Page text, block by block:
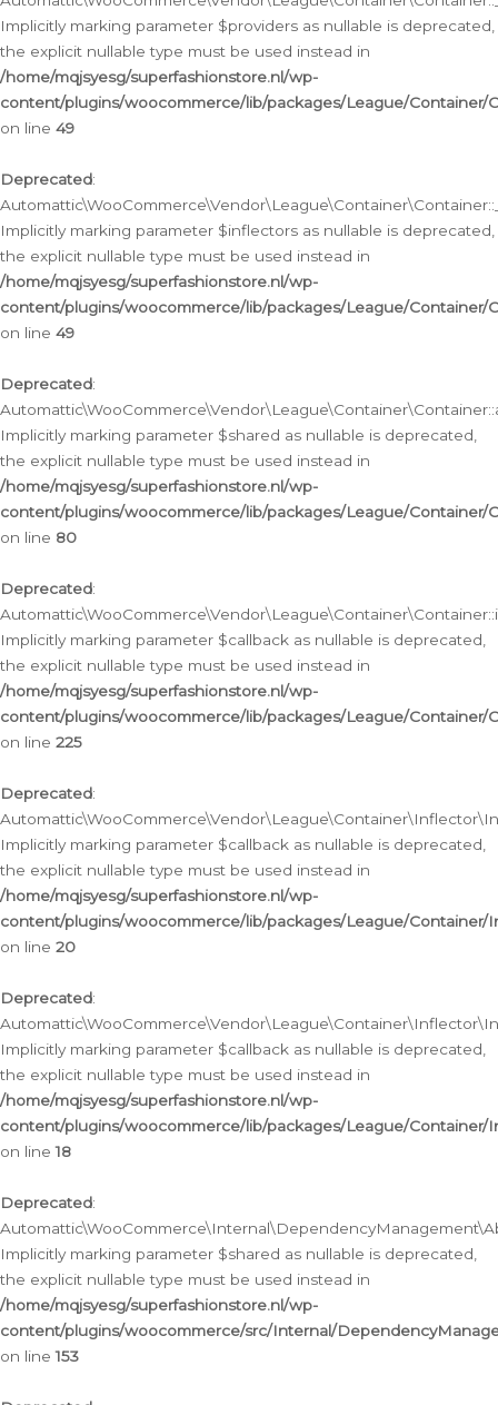
Implicitly marking parameter $providers as nullable is deprecated,
the explicit nullable type must be used instead in
/home/mqjsyesg/superfashionstore.nl/wp-
content/plugins/woocommerce/lib/packages/League/Container/
on line 49
Deprecated:
Implicitly marking parameter $inflectors as nullable is deprecated,
the explicit nullable type must be used instead in
/home/mqjsyesg/superfashionstore.nl/wp-
content/plugins/woocommerce/lib/packages/League/Container/
on line 49
Deprecated:
Implicitly marking parameter $shared as nullable is deprecated,
the explicit nullable type must be used instead in
/home/mqjsyesg/superfashionstore.nl/wp-
content/plugins/woocommerce/lib/packages/League/Container/
on line 80
Deprecated:
Implicitly marking parameter $callback as nullable is deprecated,
the explicit nullable type must be used instead in
/home/mqjsyesg/superfashionstore.nl/wp-
content/plugins/woocommerce/lib/packages/League/Container/
on line 225
Deprecated:
Implicitly marking parameter $callback as nullable is deprecated,
the explicit nullable type must be used instead in
/home/mqjsyesg/superfashionstore.nl/wp-
content/plugins/woocommerce/lib/packages/League/
on line 20
Deprecated:
Implicitly marking parameter $callback as nullable is deprecated,
the explicit nullable type must be used instead in
/home/mqjsyesg/superfashionstore.nl/wp-
content/plugins/woocommerce/lib/packages/League/
on line18
Deprecated:
Implicitly marking parameter $shared as nullable is deprecated,
the explicit nullable type must be used instead in
/home/mqjsyesg/superfashionstore.nl/wp-
content/plugins/woocommerce/src/Internal/
on line153